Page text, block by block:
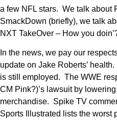
a few NFL stars. We talk about
SmackDown (briefly), we talk
NXT TakeOver – How you
In the news, we pay our
update on Jake Roberts’
is still employed. The WWE
CM Pink?)’s lawsuit by
merchandise. Spike TV
Sports Illustrated lists the worst